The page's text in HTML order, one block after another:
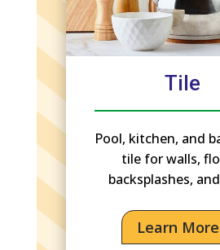
Tile
Pool, kitchen, and
tile for walls,
backsplashes,
Learn More